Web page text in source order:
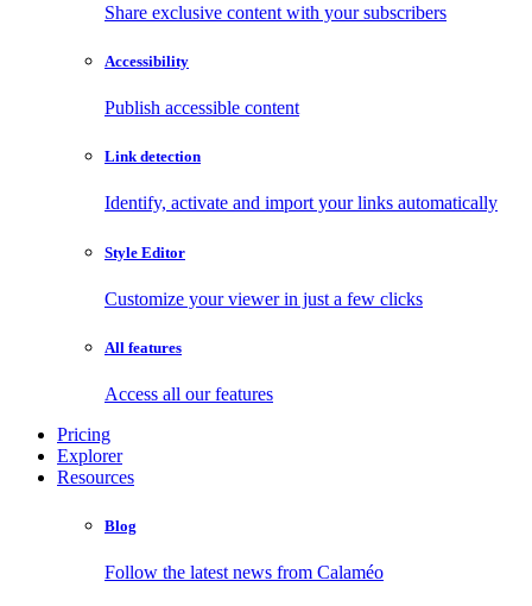
Share exclusive content with your subscribers
Accessibility
Publish accessible content
Link detection
Identify, activate and import your links automatically
Style Editor
Customize your viewer in just a few clicks
All features
Access all our features
Pricing
Explorer
Resources
Blog
Follow the latest news from Calaméo